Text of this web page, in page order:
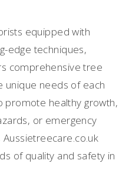
equipped with
edge techniques,
comprehensive tree
unique needs of each
promote healthy growth,
or emergency
of quality and safety in